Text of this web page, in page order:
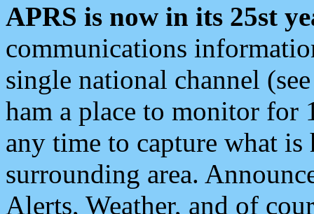
APRS is now in its 25st
communications
single national channel
ham a place to monitor for
any time to capture what
surrounding area.
Alerts, Weather, and of